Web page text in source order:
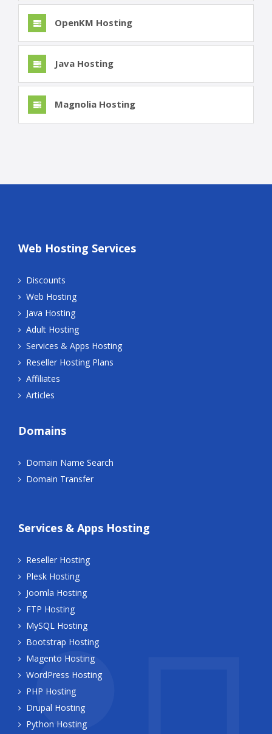
OpenKM Hosting
Java Hosting
Magnolia Hosting
Web Hosting Services
Discounts
Web Hosting
Java Hosting
Adult Hosting
Services & Apps Hosting
Reseller Hosting Plans
Affiliates
Articles
Domains
Domain Name Search
Domain Transfer
Services & Apps Hosting
Reseller Hosting
Plesk Hosting
Joomla Hosting
FTP Hosting
MySQL Hosting
Bootstrap Hosting
Magento Hosting
WordPress Hosting
PHP Hosting
Drupal Hosting
Python Hosting